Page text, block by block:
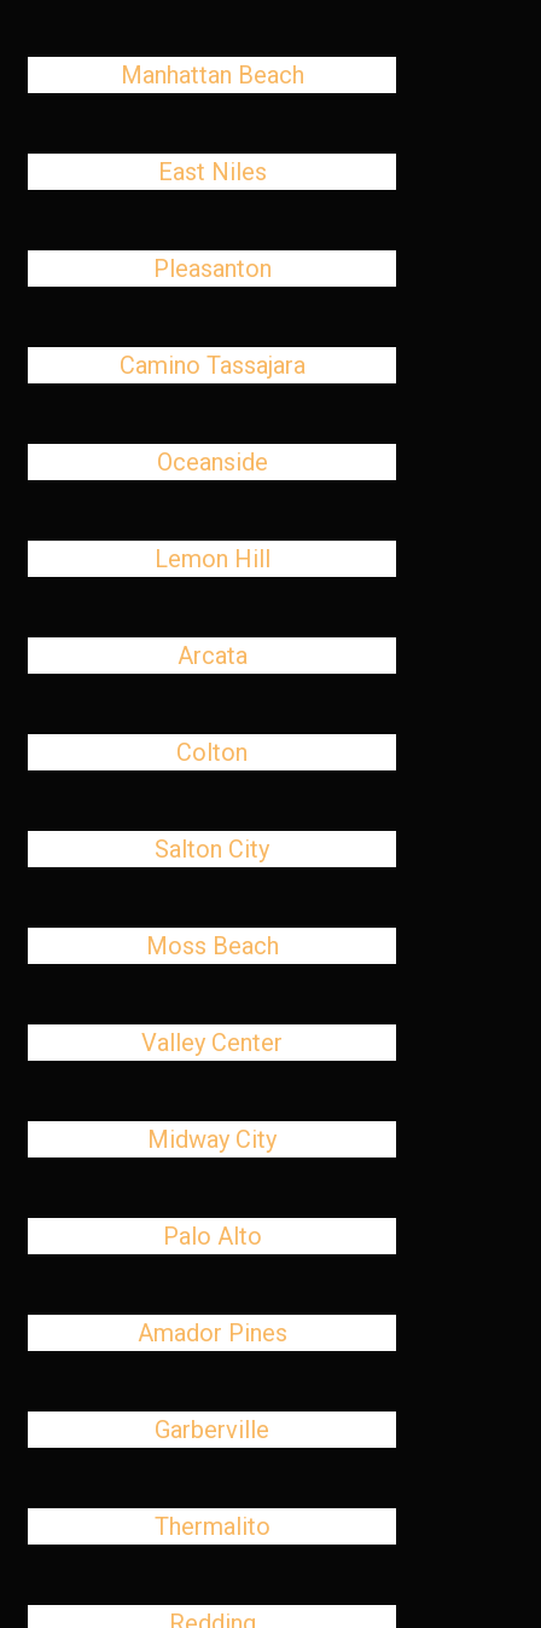
Manhattan Beach
East Niles
Pleasanton
Camino Tassajara
Oceanside
Lemon Hill
Arcata
Colton
Salton City
Moss Beach
Valley Center
Midway City
Palo Alto
Amador Pines
Garberville
Thermalito